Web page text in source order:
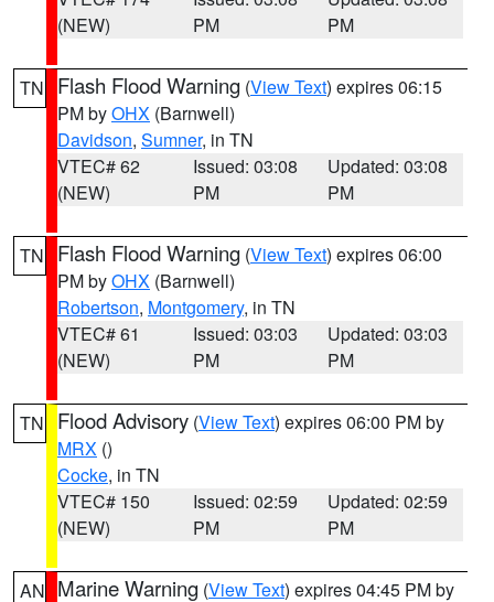
(NEW)
PM
PM
TN Flash Flood Warning (View Text) expires 06:15
PM byOHX (Barnwell)
Davidson, Sumner, in TN
VTEC# 62
(NEW)
Issued: 03:08
PM
Updated: 03:08
PM
TN Flash Flood Warning (View Text) expires 06:00
PM byOHX (Barnwell)
Robertson, Montgomery, in TN
VTEC# 61
(NEW)
Issued: 03:03
PM
Updated: 03:03
PM
TN Flood Advisory (View Text) expires 06:00 PM by
MRX ()
Cocke, in TN
VTEC# 150
(NEW)
Issued: 02:59
PM
Updated: 02:59
PM
AN Marine Warning (View Text) expires 04:45 PM by